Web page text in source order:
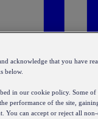
acknowledge that you have
below.
in our cookie policy. Some
performance of the site,
You can accept or reject all